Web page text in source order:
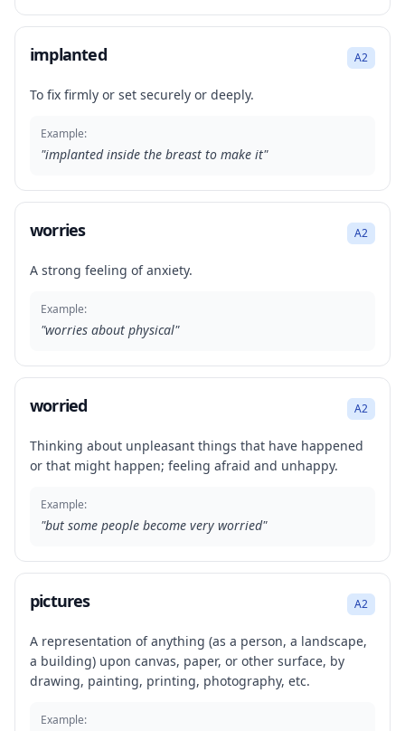
implanted A2
To fix firmly or set securely or deeply.
Example:
"implanted inside the breast to make it"
worries A2
A strong feeling of anxiety.
Example:
"worries about physical"
worried A2
Thinking about unpleasant things that have happened
or that might happen; feeling afraid and unhappy.
Example:
"but some people become very worried"
pictures A2
A representation of anything (as a person, a landscape,
a building) upon canvas, paper, or other surface, by
drawing, painting, printing, photography, etc.
Example: